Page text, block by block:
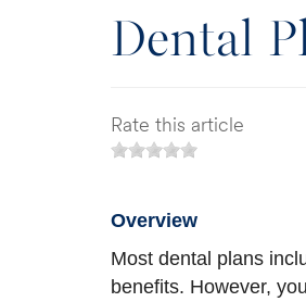
Dental
Rate this article
Overview
Most dental plans
benefits. However,